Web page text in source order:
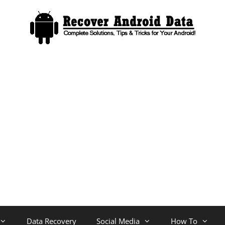
Data Recovery Social Media How To